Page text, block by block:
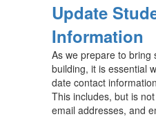
Update
Information
As we prepare to bring
building, it is essential
date contact
This includes, but is
email addresses, and